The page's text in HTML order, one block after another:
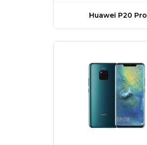
Huawei P20 Pro